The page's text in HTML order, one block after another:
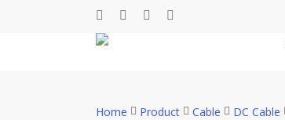
facebookwhatsappphoneemail
Home Product Cable DC Cable